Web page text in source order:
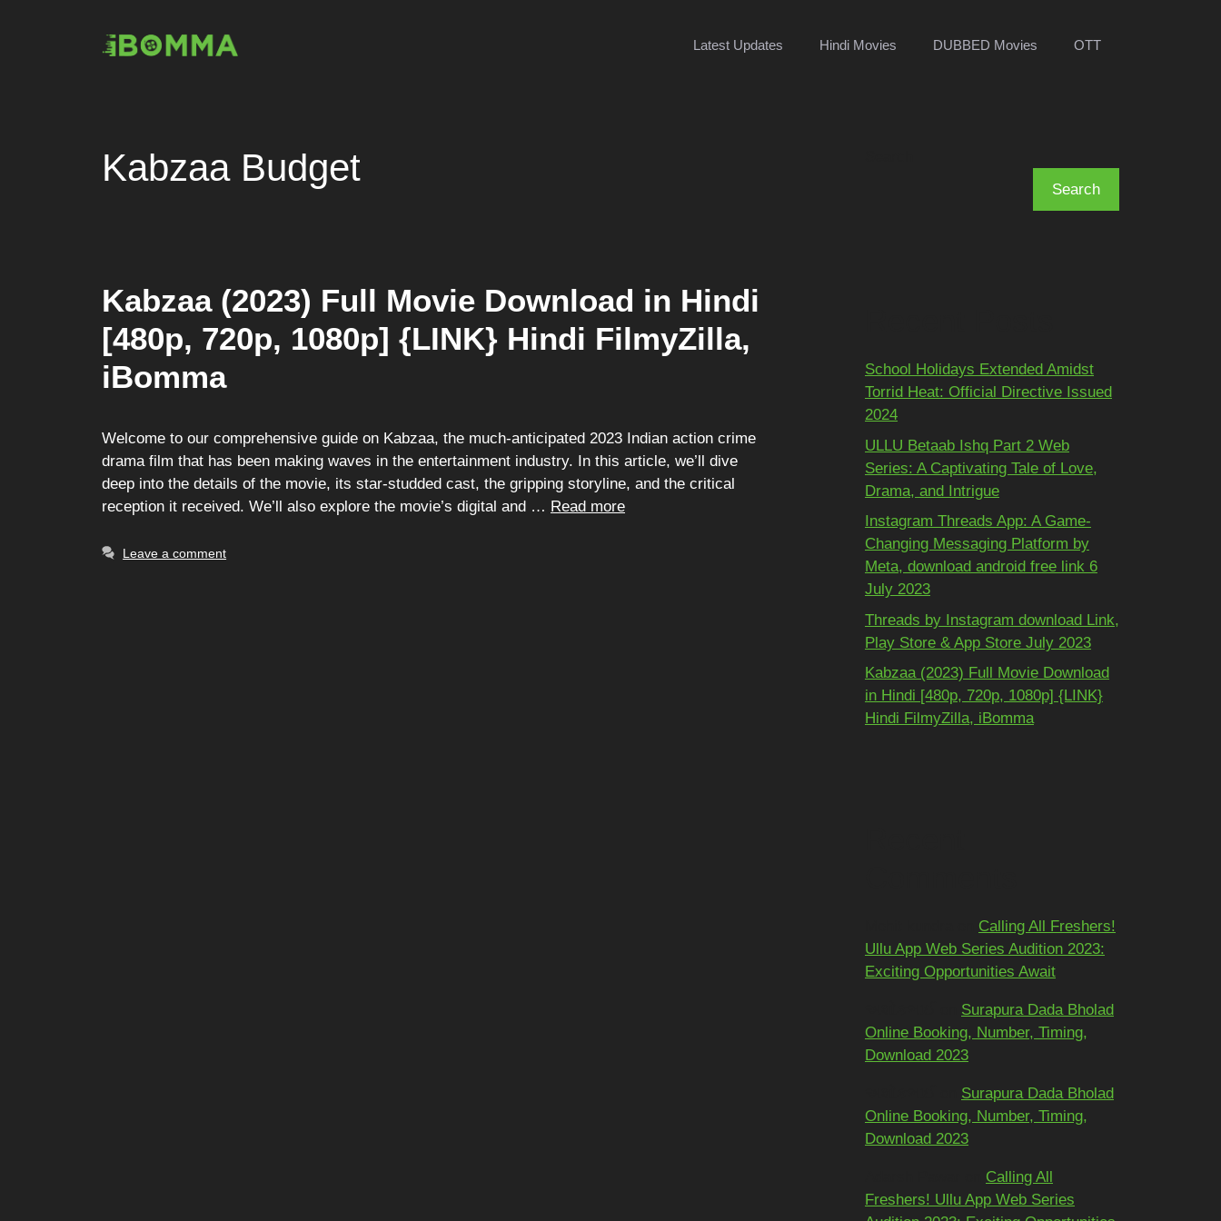
Latest Updates Hindi Movies DUBBED Movies OTT
Kabzaa Budget
Kabzaa (2023) Full Movie Download in Hindi
[480p, 720p, 1080p] {LINK} Hindi FilmyZilla,
iBomma
Welcome to our comprehensive guide on Kabzaa, the much-anticipated 2023 Indian action crime
drama film that has been making waves in the entertainment industry. In this article, we’ll dive
deep into the details of the movie, its star-studded cast, the gripping storyline, and the critical
reception it received. We’ll also explore the movie’s digital and … Read more
Leave a comment
Search
School Holidays Extended Amidst
Torrid Heat: Official Directive Issued
2024
ULLU Betaab Ishq Part 2 Web
Series: A Captivating Tale of Love,
Drama, and Intrigue
Instagram Threads App: A Game-
Changing Messaging Platform by
Meta, download android free link 6
July 2023
Threads by Instagram download Link,
Play Store & App Store July 2023
Kabzaa (2023) Full Movie Download
in Hindi [480p, 720p, 1080p] {LINK}
Hindi FilmyZilla, iBomma
Calling All Freshers!
Ullu App Web Series Audition 2023:
Exciting Opportunities Await
Surapura Dada Bholad
Online Booking, Number, Timing,
Download 2023
Surapura Dada Bholad
Online Booking, Number, Timing,
Download 2023
Calling All
Freshers! Ullu App Web Series